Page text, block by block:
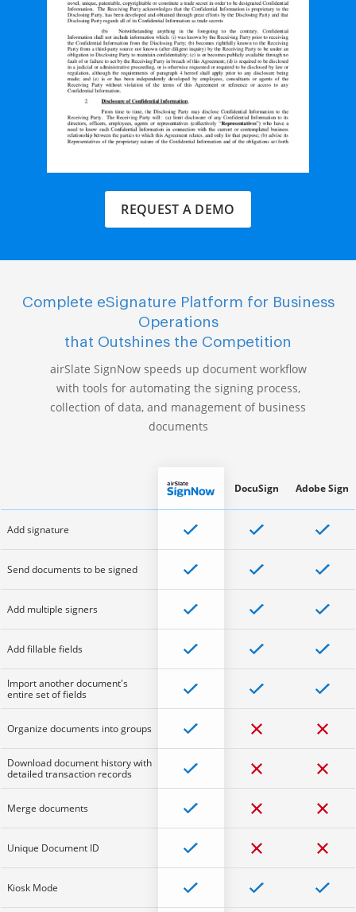
REQUEST A DEMO
Complete eSignature Platform for Business
Operations
that Outshines the Competition
airSlate SignNow speeds up document workflow
with tools for automating the signing process,
collection of data, and management of business
documents
Add signature
Send documents to be signed
Add multiple signers
Add fillable fields
Import another document's
entire set of fields
Organize documents into groups
Download document history with
detailed transaction records
Merge documents
Unique Document ID
Kiosk Mode
DocuSign Adobe Sign